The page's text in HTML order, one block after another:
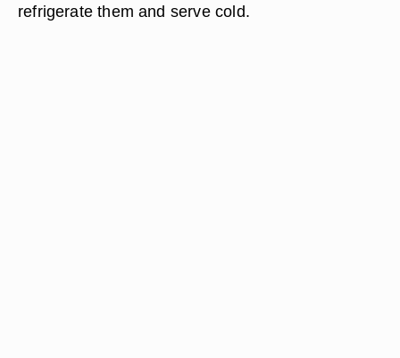
refrigerate them and serve cold.